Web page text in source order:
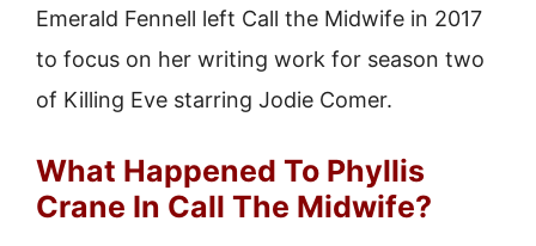
Emerald Fennell left Call the Midwife in 2017
to focus on her writing work for season two
of Killing Eve starring Jodie Comer.
What Happened To Phyllis
Crane In Call The Midwife?